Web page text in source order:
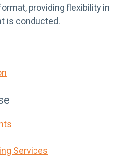
providing flexibility in
is conducted.
Services